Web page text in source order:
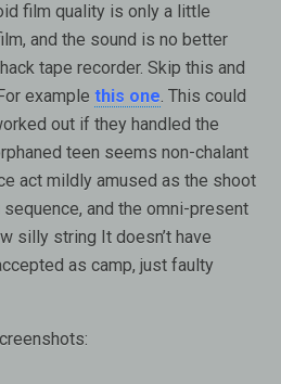
film quality is only a little
and the sound is no better
tape recorder. Skip this and
example this one. This could
out if they handled the
teen seems non-chalant
act mildly amused as the shoot
and the omni-present
silly string It doesn’t have
as camp, just faulty